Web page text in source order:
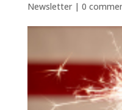
Newsletter| 0